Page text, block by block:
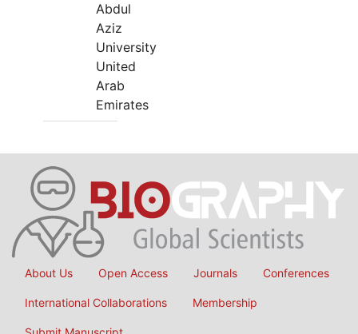
Abdul
Aziz
University
United
Arab
Emirates
About Us Open Access Journals Conferences
International Collaborations Membership